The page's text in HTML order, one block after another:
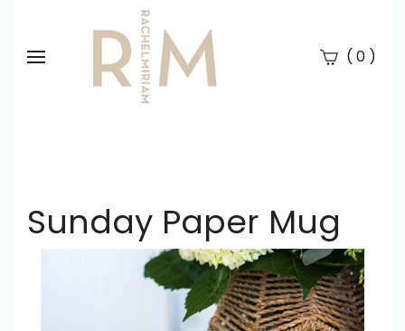
( 0)
Sunday Paper Mug